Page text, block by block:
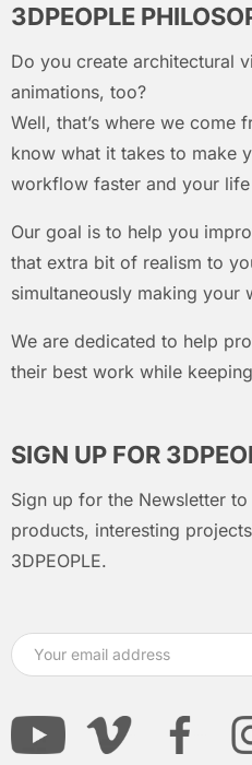
3DPEOPLE
Do you create architectural
animations, too?
Well, that’s where we come
know what it takes to make
workflow faster and your
Our goal is to help you
that extra bit of realism to
simultaneously making your
We are dedicated to help
their best work while
SIGN UP FOR
Sign up for the Newsletter
products, interesting
3DPEOPLE.